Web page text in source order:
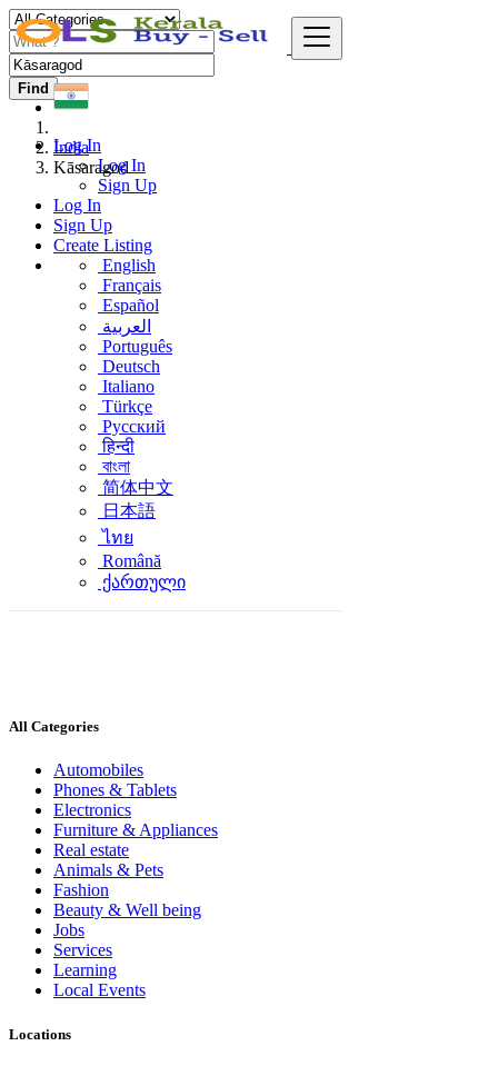
Log In
Log In
Sign Up
Log In
Sign Up
Create Listing
English
Français
Español
العربية
Português
Deutsch
Italiano
Türkçe
Русский
हिन्दी
বাংলা
简体中文
日本語
ไทย
Română
ქართული
Find
India
Kāsaragod
All Categories
Automobiles
Phones & Tablets
Electronics
Furniture & Appliances
Real estate
Animals & Pets
Fashion
Beauty & Well being
Jobs
Services
Learning
Local Events
Locations